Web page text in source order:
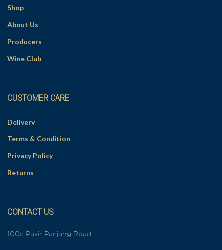
Shop
About Us
Producers
Wine Club
CUSTOMER CARE
Delivery
Terms & Condition
Privacy Policy
Returns
CONTACT US
100c Pasir Panjang Road